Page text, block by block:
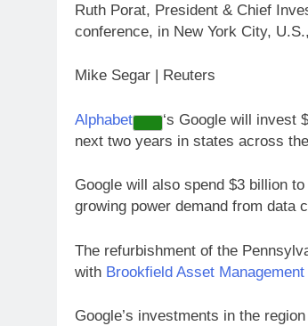
Ruth Porat, President & Chief
conference, in New York City,
Mike Segar | Reuters
Alphabet
‘s Google will invest
next two years in states across
Google will also spend $3 billion
growing power demand from data
The refurbishment of the
with Brookfield Asset Management
Google’s investments in the